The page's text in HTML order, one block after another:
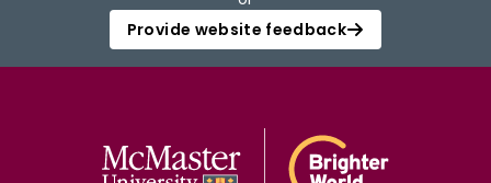
Provide website feedback